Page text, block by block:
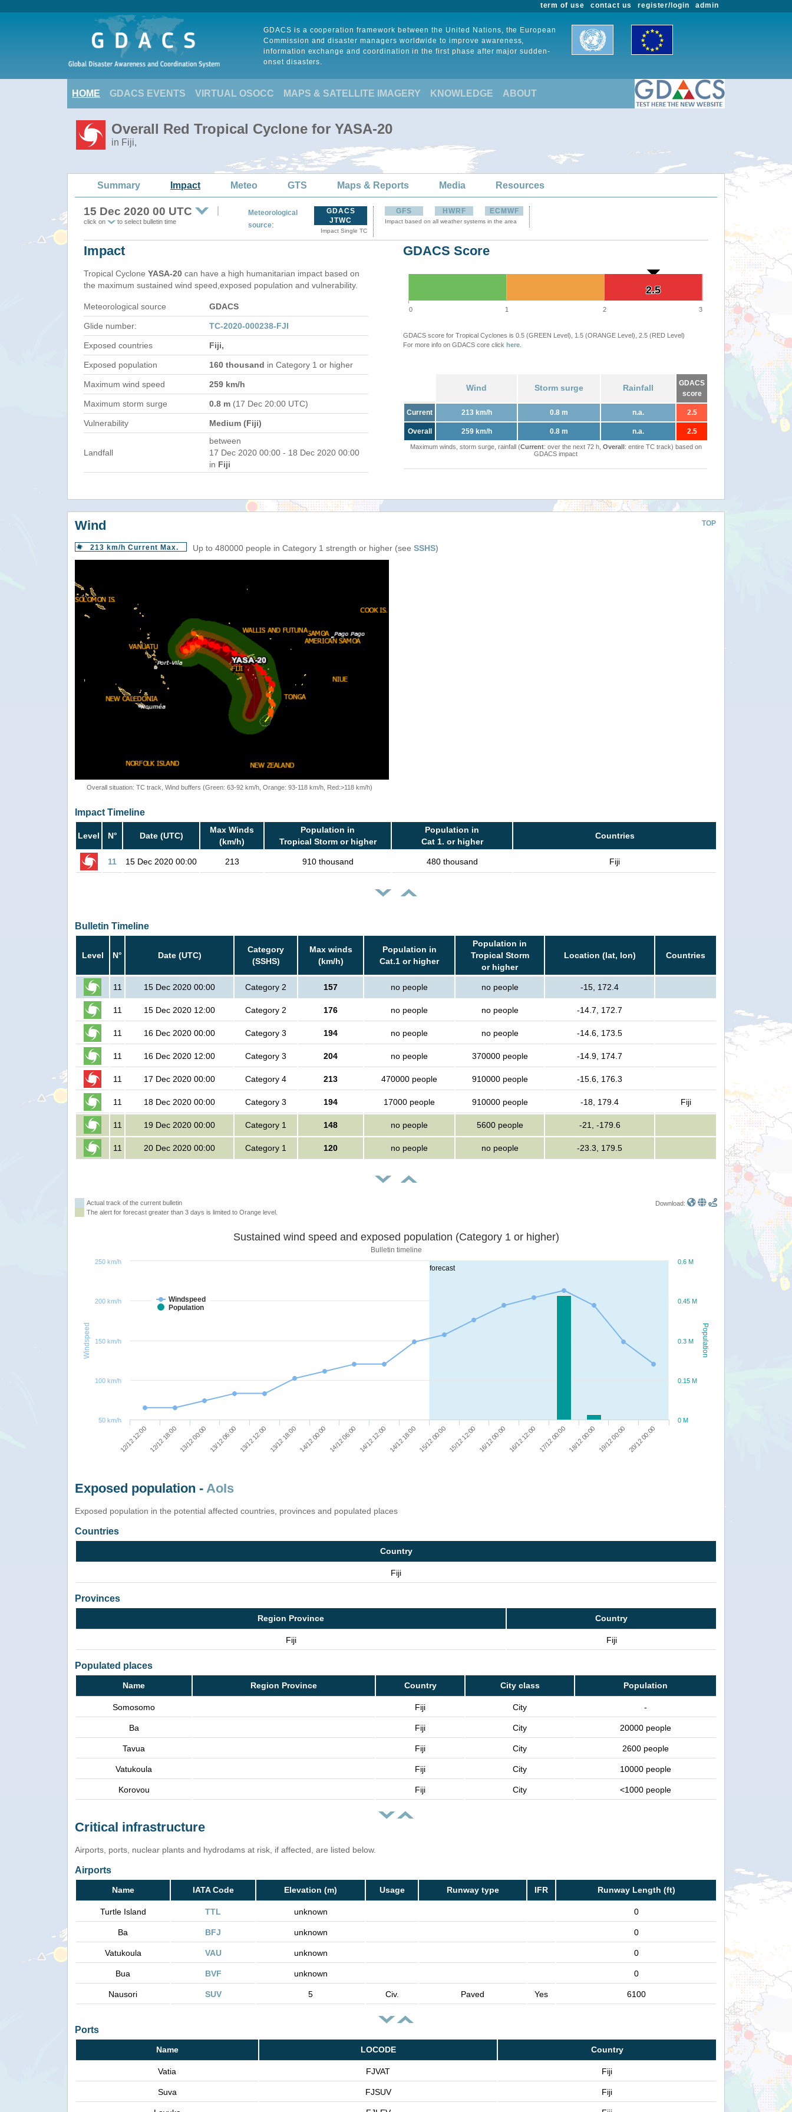
admin
register/login
contact us
term of use
GDACS is a cooperation framework between the United Nations, the European
Commission and disaster managers worldwide to improve awareness,
information exchange and coordination in the first phase after major sudden-
onset disasters.
HOME GDACS EVENTS VIRTUAL OSOCC MAPS & SATELLITE IMAGERY KNOWLEDGE ABOUT
Overall Red Tropical Cyclone for YASA-20
in Fiji,
Summary Impact Meteo GTS Maps & Reports Media Resources
15 Dec 2020 00 UTC
click on to select bulletin time
Meteorological
source:
GDACS
JTWC
Impact Single TC
GFS HWRF ECMWF
Impact based on all weather systems in the area
Impact
Tropical Cyclone YASA-20 can have a high humanitarian impact based on
the maximum sustained wind speed,exposed population and vulnerability.
Meteorological source GDACS
Glide number: TC-2020-000238-FJI
Exposed countries Fiji,
Exposed population 160 thousand in Category 1 or higher
Maximum wind speed 259 km/h
Maximum storm surge 0.8 m (17 Dec 20:00 UTC)
Vulnerability Medium (Fiji)
Landfall
between
17 Dec 2020 00:00 - 18 Dec 2020 00:00
in Fiji
GDACS Score
2.5
2.5
0 1 2 3
GDACS score for Tropical Cyclones is 0.5 (GREEN Level), 1.5 (ORANGE Level), 2.5 (RED Level)
For more info on GDACS core click here
Wind Storm surge Rainfall
GDACS
score
Current 213 km/h 0.8 m n.a. 2.5
Overall 259 km/h 0.8 m n.a. 2.5
Maximum winds, storm surge, rainfall (Current: over the next 72 h, Overall: entire TC track) based on
GDACS impact
TOP
Wind
213 km/h Current Max. Up to 480000 people in Category 1 strength or higher (see SSHS)
Overall situation: TC track, Wind buffers (Green: 63-92 km/h, Orange: 93-118 km/h, Red:>118 km/h)
Impact Timeline
Level N° Date (UTC)
Max Winds
(km/h)
Population in
Tropical Storm or higher
Population in
Cat 1. or higher
Countries
11 15 Dec 2020 00:00 213 910 thousand 480 thousand Fiji
Bulletin Timeline
Level N° Date (UTC)
Category
(SSHS)
Max winds
(km/h)
Population in
Cat.1 or higher
Population in
Tropical Storm
or higher
Location (lat, lon) Countries
11 15 Dec 2020 00:00 Category 2 157 no people no people -15, 172.4
11 15 Dec 2020 12:00 Category 2 176 no people no people -14.7, 172.7
11 16 Dec 2020 00:00 Category 3 194 no people no people -14.6, 173.5
11 16 Dec 2020 12:00 Category 3 204 no people 370000 people -14.9, 174.7
11 17 Dec 2020 00:00 Category 4 213 470000 people 910000 people -15.6, 176.3
11 18 Dec 2020 00:00 Category 3 194 17000 people 910000 people -18, 179.4 Fiji
11 19 Dec 2020 00:00 Category 1 148 no people 5600 people -21, -179.6
11 20 Dec 2020 00:00 Category 1 120 no people no people -23.3, 179.5
Actual track of the current bulletin
The alert for forecast greater than 3 days is limited to Orange level.
Download:
forecast
Population
Windspeed
Sustained wind speed and exposed population (Category 1 or higher)
Bulletin timeline
Windspeed
Population
12/12 12:00 12/12 18:00 13/12 00:00 13/12 06:00 13/12 12:00 13/12 18:00 14/12 00:00 14/12 06:00 14/12 12:00 14/12 18:00 15/12 00:00 15/12 12:00 16/12 00:00 16/12 12:00 17/12 00:00 18/12 00:00 19/12 00:00 20/12 00:00
0 M
0.3 M
0.15 M
0.45 M
0.6 M
200 km/h
50 km/h
100 km/h
150 km/h
250 km/h
Exposed population - AoIs
Exposed population in the potential affected countries, provinces and populated places
Countries
Country
Fiji
Provinces
Region Province Country
Fiji Fiji
Populated places
Name Region Province Country City class Population
Somosomo Fiji City -
Ba Fiji City 20000 people
Tavua Fiji City 2600 people
Vatukoula Fiji City 10000 people
Korovou Fiji City <1000 people
Critical infrastructure
Airports, ports, nuclear plants and hydrodams at risk, if affected, are listed below.
Airports
Name IATA Code Elevation (m) Usage Runway type IFR Runway Length (ft)
Turtle Island TTL unknown 0
Ba BFJ unknown 0
Vatukoula VAU unknown 0
Bua BVF unknown 0
Nausori SUV 5 Civ. Paved Yes 6100
Ports
Name LOCODE Country
Vatia FJVAT Fiji
Suva FJSUV Fiji